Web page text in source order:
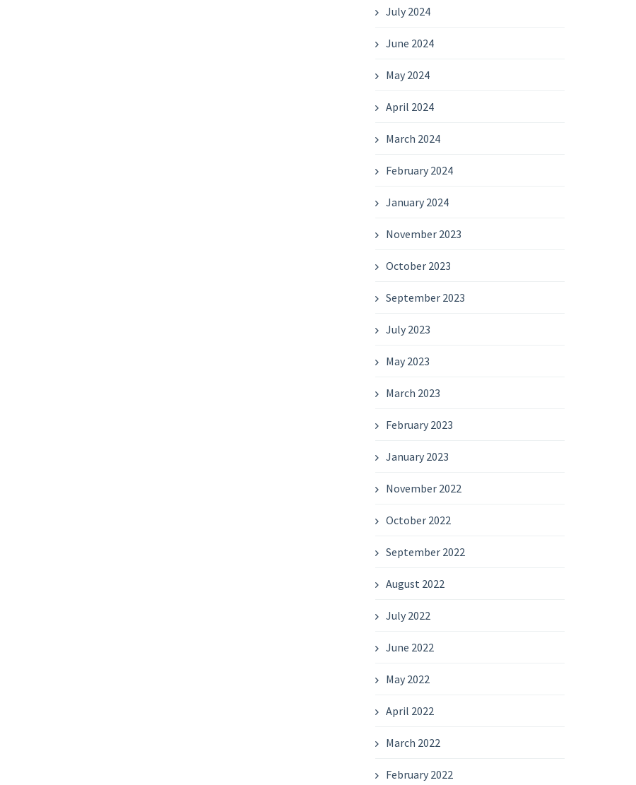
July 2024
June 2024
May 2024
April 2024
March 2024
February 2024
January 2024
November 2023
October 2023
September 2023
July 2023
May 2023
March 2023
February 2023
January 2023
November 2022
October 2022
September 2022
August 2022
July 2022
June 2022
May 2022
April 2022
March 2022
February 2022